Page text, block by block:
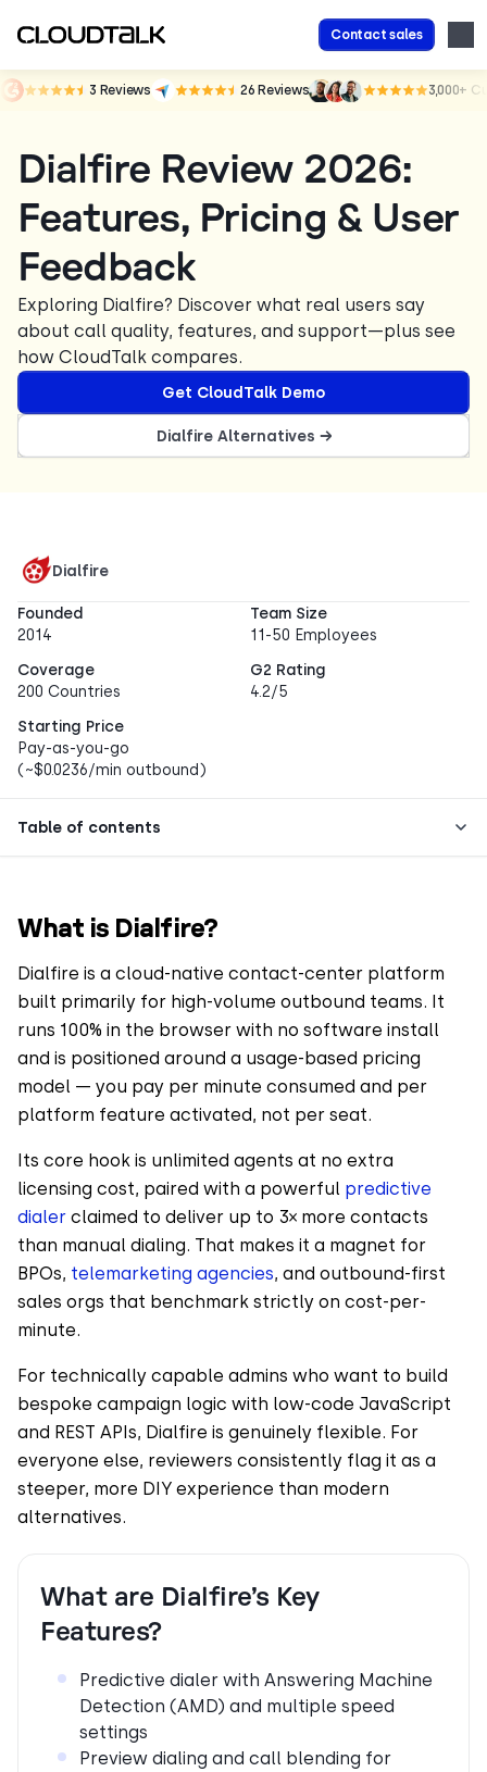
Contact sales
3 Reviews 26 Reviews 3,000+
Dialfire Review 2026:
Features, Pricing & User
Feedback
Exploring Dialfire? Discover what real users say
about call quality, features, and support—plus see
how CloudTalk compares.
Get CloudTalk Demo
Dialfire Alternatives →
Table of contents
What is Dialfire?
Dialfire is a cloud-native contact-center platform
built primarily for high-volume outbound teams. It
runs 100% in the browser with no software install
and is positioned around a usage-based pricing
model — you pay per minute consumed and per
platform feature activated, not per seat.
Its core hook is unlimited agents at no extra
licensing cost, paired with a powerful predictive
dialer claimed to deliver up to 3× more contacts
than manual dialing. That makes it a magnet for
BPOs, telemarketing agencies, and outbound-first
sales orgs that benchmark strictly on cost-per-
minute.
For technically capable admins who want to build
bespoke campaign logic with low-code JavaScript
and REST APIs, Dialfire is genuinely flexible. For
everyone else, reviewers consistently flag it as a
steeper, more DIY experience than modern
alternatives.
What are Dialfire’s Key
Features?
Predictive dialer with Answering Machine
Detection (AMD) and multiple speed
settings
Preview dialing and call blending for
Dialfire
Founded
2014
Team Size
11-50 Employees
Coverage
200 Countries
G2 Rating
4.2/5
Starting Price
Pay-as-you-go
(~$0.0236/min outbound)